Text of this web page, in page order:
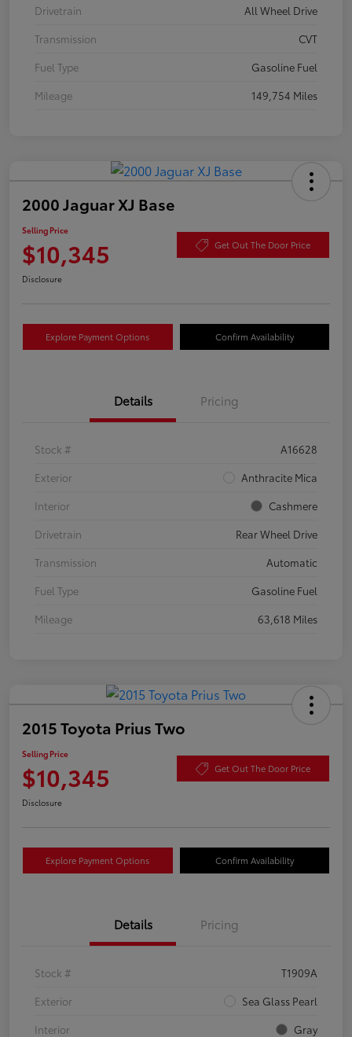
Drivetrain
All Wheel Drive
Transmission
CVT
Fuel Type
Gasoline Fuel
Mileage
149,754 Miles
2000 Jaguar XJ Base
Selling Price
$10,345 Get Out The Door Price
Disclosure
Explore Payment Options Confirm Availability
Details Pricing
Stock #
A16628
Exterior
Anthracite Mica
Interior
Cashmere
Drivetrain
Rear Wheel Drive
Transmission
Automatic
Fuel Type
Gasoline Fuel
Mileage
63,618 Miles
2015 Toyota Prius Two
Selling Price
$10,345 Get Out The Door Price
Disclosure
Explore Payment Options Confirm Availability
Details Pricing
Stock #
T1909A
Exterior
Sea Glass Pearl
Interior
Gray